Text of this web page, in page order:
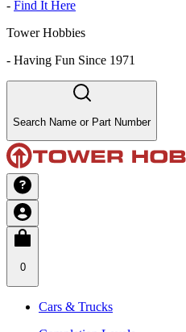
- Find It Here
Tower Hobbies
- Having Fun Since 1971
Search Name or Part Number
0
Cars & Trucks